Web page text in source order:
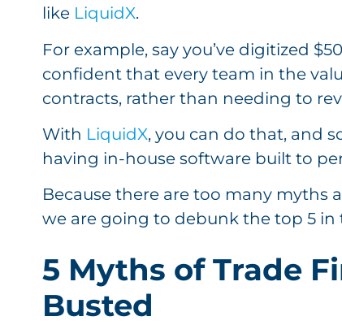
like LiquidX.
For example, say you’ve digitized
confident that every team in the
contracts, rather than needing to
With LiquidX, you can do that, and
having in-house software built to
Because there are too many myths
we are going to debunk the top 5 in
5 Myths of Trade
Busted